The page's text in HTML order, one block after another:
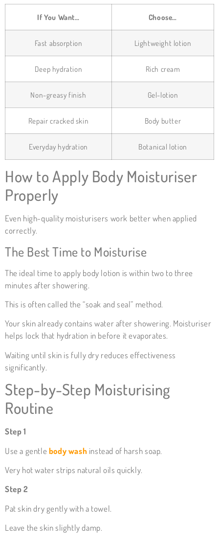
If You Want… Choose…
Fast absorption Lightweight lotion
Deep hydration Rich cream
Non-greasy finish Gel-lotion
Repair cracked skin Body butter
Everyday hydration Botanical lotion
How to Apply Body Moisturiser
Properly
Even high-quality moisturisers work better when applied
correctly.
The Best Time to Moisturise
The ideal time to apply body lotion is within two to three
minutes after showering.
This is often called the “soak and seal” method.
Your skin already contains water after showering. Moisturiser
helps lock that hydration in before it evaporates.
Waiting until skin is fully dry reduces effectiveness
significantly.
Step-by-Step Moisturising
Routine
Step 1
Use a gentle body wash instead of harsh soap.
Very hot water strips natural oils quickly.
Step 2
Pat skin dry gently with a towel.
Leave the skin slightly damp.